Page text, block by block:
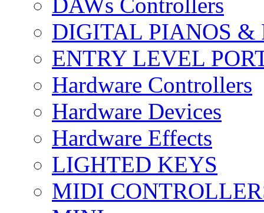
DIGITAL PIANOS &
ENTRY LEVEL
Hardware Controllers
Hardware Devices
Hardware Effects
LIGHTED KEYS
MIDI